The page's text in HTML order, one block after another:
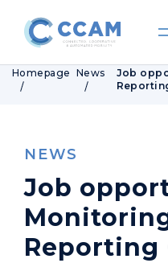
Homepage News
Job
NEWS
Job
Reporting